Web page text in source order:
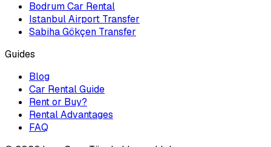
Bodrum Car Rental
Istanbul Airport Transfer
Sabiha Gökçen Transfer
Guides
Blog
Car Rental Guide
Rent or Buy?
Rental Advantages
FAQ